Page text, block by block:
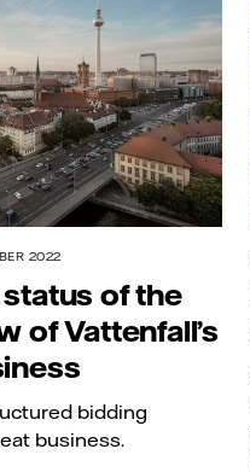
2022
of the
of Vattenfall’s
bidding
business.